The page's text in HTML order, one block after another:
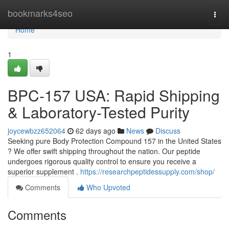
bookmarks4seo
Home
Home
1
BPC-157 USA: Rapid Shipping
& Laboratory-Tested Purity
joycewbzz652064 62 days ago News
Discuss
Seeking pure Body Protection Compound 157 in the United States
? We offer swift shipping throughout the nation. Our peptide
undergoes rigorous quality control to ensure you receive a
superior supplement . https://researchpeptidessupply.com/shop/
Comments
Who Upvoted
Comments